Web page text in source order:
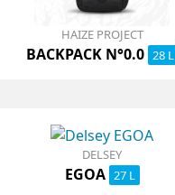
HAIZE PROJECT
BACKPACK N°0.0 28 L
DELSEY
EGOA 27 L